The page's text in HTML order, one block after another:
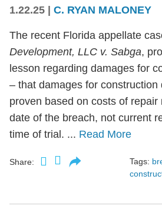
1.22.25 | C. RYAN MALONEY
The recent Florida appellate
Development, LLC v. Sabga,
lesson regarding damages for
– that damages for construction
proven based on costs of
date of the breach, not current
time of trial. ... Read More
Share: Tags: